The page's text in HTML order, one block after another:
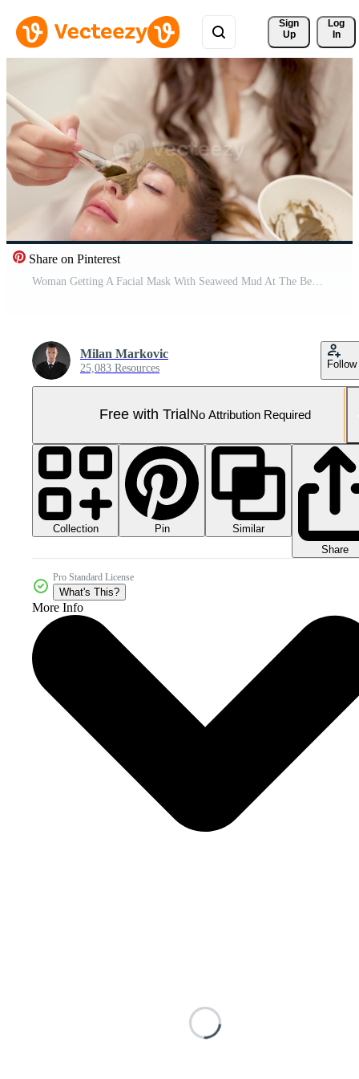
Sign
Up
Log
In
Share on Pinterest
Milan Markovic
25,083 Resources Follow
Free with Trial No Attribution Required
Collection Pin
Similar
Share
Pro Standard License
What's This?
More Info